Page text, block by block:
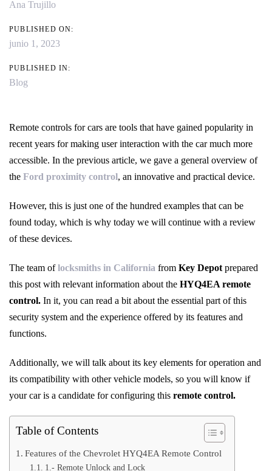
Ana Trujillo
PUBLISHED ON:
junio 1, 2023
PUBLISHED IN:
Blog
Remote controls for cars are tools that have gained popularity in
recent years for making user interaction with the car much more
accessible. In the previous article, we gave a general overview of
the Ford proximity control, an innovative and practical device.
However, this is just one of the hundred examples that can be
found today, which is why today we will continue with a review
of these devices.
The team oflocksmiths in California from Key Depot prepared
this post with relevant information about the HYQ4EA remote
control. In it, you can read a bit about the essential part of this
security system and the experience offered by its features and
functions.
Additionally, we will talk about its key elements for operation and
its compatibility with other vehicle models, so you will know if
your car is a candidate for configuring this remote control.
Table of Contents
Features of the Chevrolet HYQ4EA Remote Control
1.- Remote Unlock and Lock